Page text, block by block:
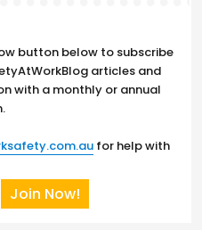
button below to subscribe
articles and
with a monthly or annual
for help with
Join Now!